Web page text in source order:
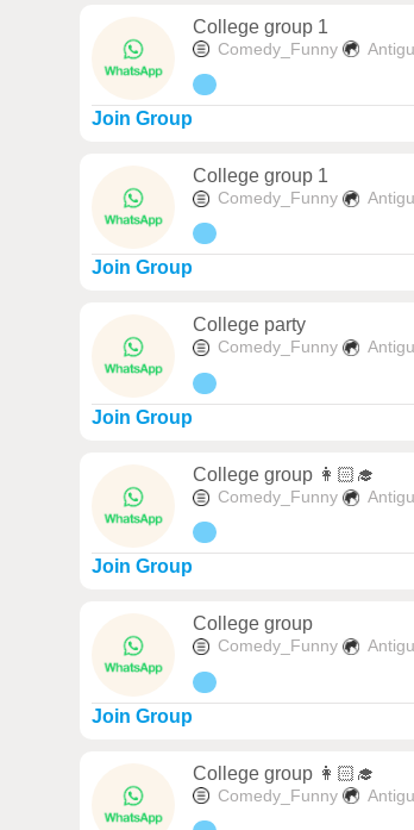
College group 1
Comedy_Funny
Join Group
College group 1
Comedy_Funny
Join Group
College party
Comedy_Funny
Join Group
College group 👩🏻‍🎓
Comedy_Funny
Join Group
College group
Comedy_Funny
Join Group
College group 👩🏻‍🎓
Comedy_Funny